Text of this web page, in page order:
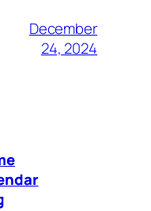
December
24, 2024